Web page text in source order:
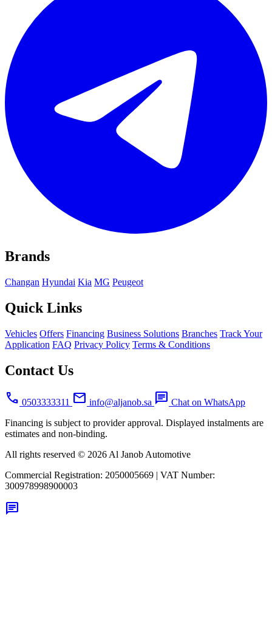
Brands
Changan Hyundai Kia MG Peugeot
Quick Links
Vehicles Offers Financing Business Solutions Branches Track Your
Application FAQ Privacy Policy Terms & Conditions
Contact Us
call 0503333311 mail info@aljanob.sa chat Chat on WhatsApp
Financing is subject to provider approval. Displayed instalments are
estimates and non-binding.
All rights reserved © 2026 Al Janob Automotive
Commercial Registration: 2050005669 | VAT Number:
300978998900003
chat